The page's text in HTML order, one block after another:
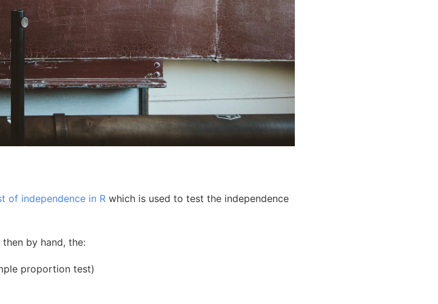
of independence in R which is used to test the independence
by hand, the:
proportion test)